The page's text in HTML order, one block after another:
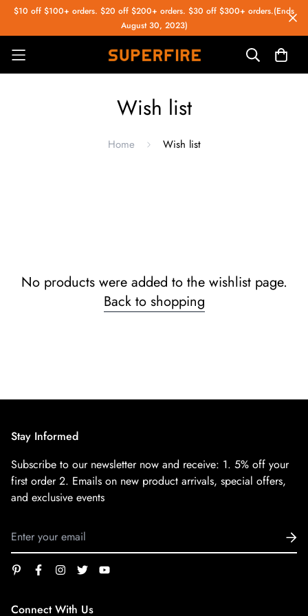
$10 off $100+ orders. $20 off $200+ orders. $30 off $300+ orders.(Ends
August 30, 2023)
Wish list
Home Wish list
No products were added to the wishlist page.
Back to shopping
Connect With Us
Stay Informed
Subscribe to our newsletter now and receive: 1. 5% off your
first order2. Emails on new product arrivals, special offers,
and exclusive events